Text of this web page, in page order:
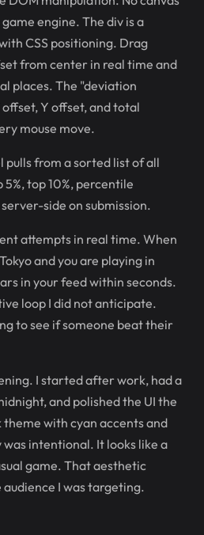
engine. The div is a
CSS positioning. Drag
from center in real time and
places. The "deviation
Y offset, and total
mouse move.
pulls from a sorted list of all
5%, top 10%, percentile
side on submission.
attempts in real time. When
and you are playing in
in your feed within seconds.
loop I did not anticipate.
to see if someone beat their
I started after work, had a
and polished the UI the
with cyan accents and
intentional. It looks like a
game. That aesthetic
I was targeting.